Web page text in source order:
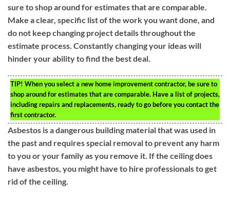
sure to shop around for estimates that are comparable.
Make a clear, specific list of the work you want done, and
do not keep changing project details throughout the
estimate process. Constantly changing your ideas will
hinder your ability to find the best deal.
TIP! When you select a new home improvement contractor, be sure to
shop around for estimates that are comparable. Have a list of projects,
including repairs and replacements, ready to go before you contact the
first contractor.
Asbestos is a dangerous building material that was used in
the past and requires special removal to prevent any harm
to you or your family as you remove it. If the ceiling does
have asbestos, you might have to hire professionals to get
rid of the ceiling.